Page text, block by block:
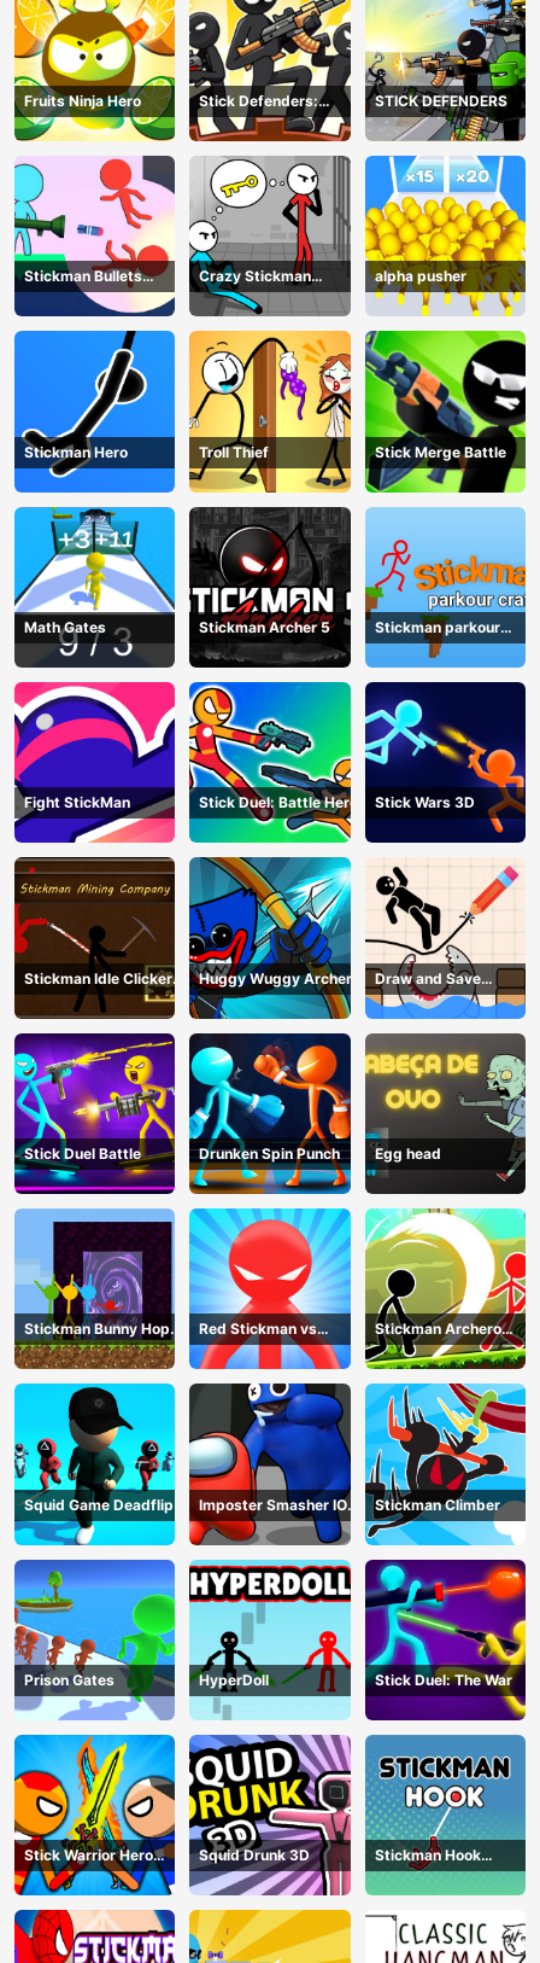
Fruits Ninja Hero
Stick Defenders:
Merge Game
STICK DEFENDERS
Stickman Bullets
Ragdoll
Crazy Stickman
Escape
alpha pusher
Stickman Hero Troll Thief Stick Merge Battle
Math Gates Stickman Archer 5
Stickman parkour
craft
Fight StickMan Stick Duel: Battle Hero Stick Wars 3D
Stickman Idle Clicker
Miner: Imposter
among us
Huggy Wuggy Archer
Draw and Save
Stickman
Stick Duel Battle Drunken Spin Punch Egg head
Stickman Bunny Hop
Tricks
Red Stickman vs
Monster School
Stickman Archero
Fight
Squid Game Deadflip
Imposter Smasher IO
amusants
Stickman Climber
Prison Gates HyperDoll Stick Duel: The War
Stick Warrior Hero
Battle
Squid Drunk 3D
Stickman Hook
Animation